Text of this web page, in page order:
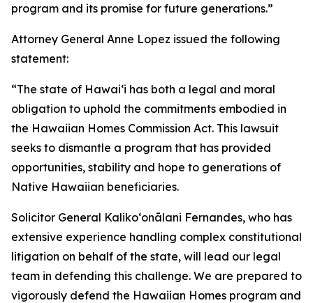
program and its promise for future generations.”
Attorney General Anne Lopez issued the following
statement:
“The state of Hawaiʻi has both a legal and moral
obligation to uphold the commitments embodied in
the Hawaiian Homes Commission Act. This lawsuit
seeks to dismantle a program that has provided
opportunities, stability and hope to generations of
Native Hawaiian beneficiaries.
Solicitor General Kalikoʻonālani Fernandes, who has
extensive experience handling complex constitutional
litigation on behalf of the state, will lead our legal
team in defending this challenge. We are prepared to
vigorously defend the Hawaiian Homes program and